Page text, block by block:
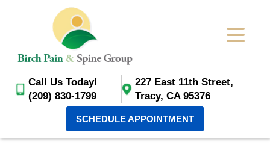
Call Us Today!
(209) 830-1799
227 East 11th Street,
Tracy, CA 95376
SCHEDULE APPOINTMENT